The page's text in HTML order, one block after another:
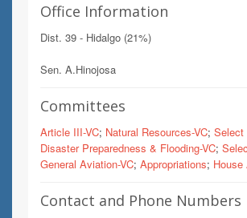
Office Information
Dist. 39 - Hidalgo (21%)
Sen. A.Hinojosa
Committees
Article III-VC; Natural Resources-VC; Select
Disaster Preparedness & Flooding-VC;
General Aviation-VC; Appropriations;
Contact and Phone Numbers